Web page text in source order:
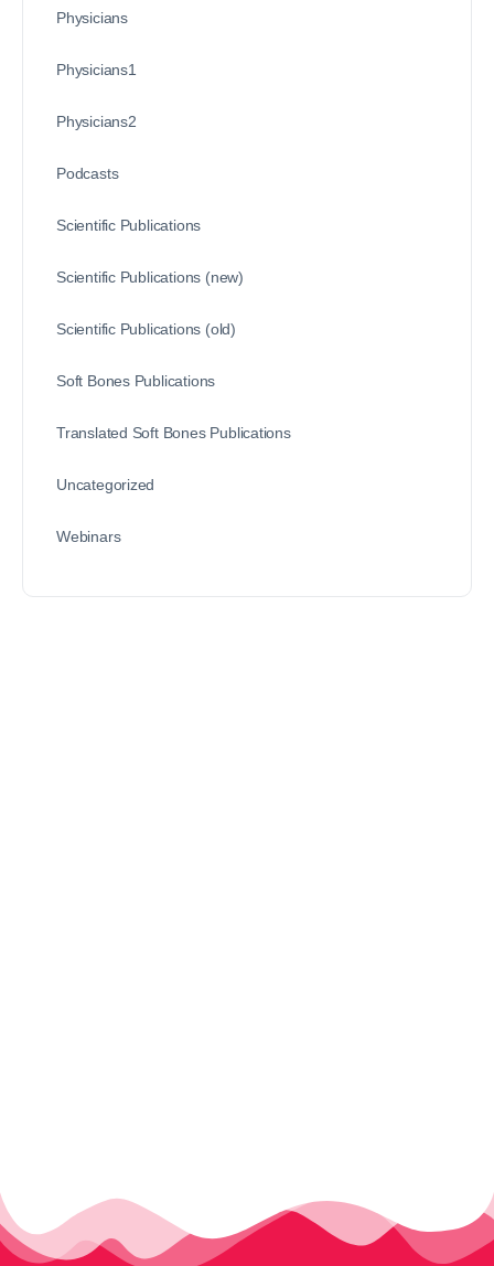
Physicians
Physicians1
Physicians2
Podcasts
Scientific Publications
Scientific Publications (new)
Scientific Publications (old)
Soft Bones Publications
Translated Soft Bones Publications
Uncategorized
Webinars